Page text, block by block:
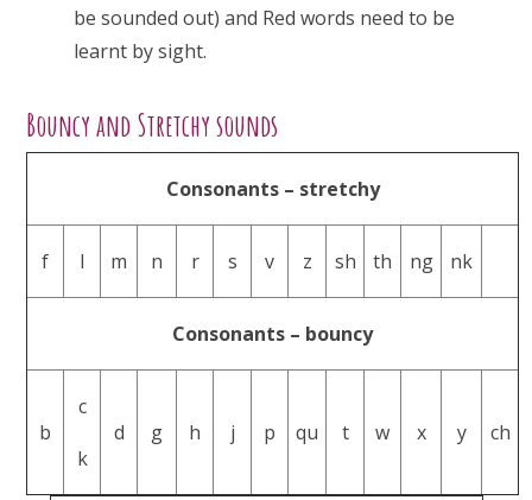
be sounded out) and Red words need to be
learnt by sight.
Bouncy and Stretchy sounds
Consonants – stretchy
f l m n r s v z sh th ng nk
Consonants – bouncy
b
c
k
d g h j p qu t w x y ch